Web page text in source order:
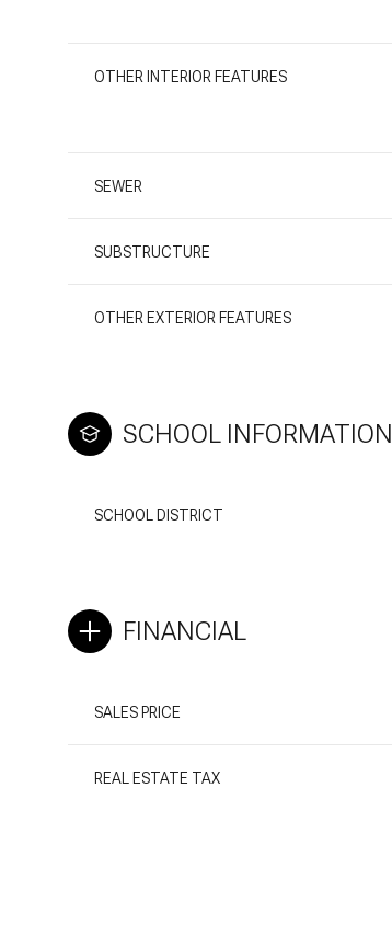
OTHER INTERIOR FEATURES
SEWER
SUBSTRUCTURE
OTHER EXTERIOR FEATURES
SCHOOL INFORMATION
SCHOOL DISTRICT
FINANCIAL
SALES PRICE
REAL ESTATE TAX